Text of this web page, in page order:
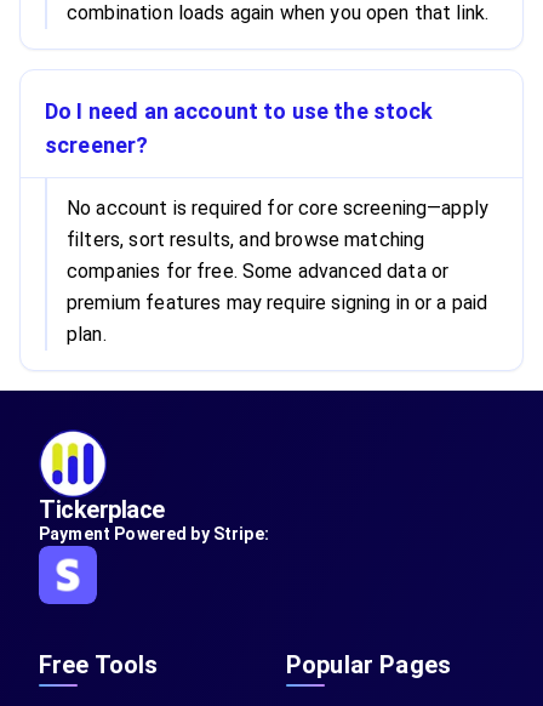
combination loads again when you open that link.
Do I need an account to use the stock
screener?
No account is required for core screening—apply
filters, sort results, and browse matching
companies for free. Some advanced data or
premium features may require signing in or a paid
plan.
Tickerplace
Payment Powered by Stripe:
Free Tools Popular Pages